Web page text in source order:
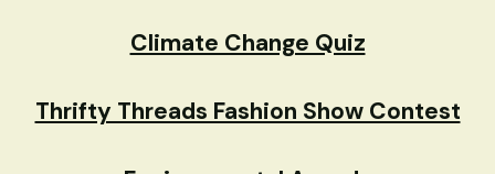
Climate Change Quiz
Thrifty Threads Fashion Show Contest